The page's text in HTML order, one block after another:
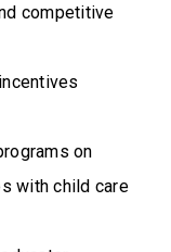
competitive
on
with child care